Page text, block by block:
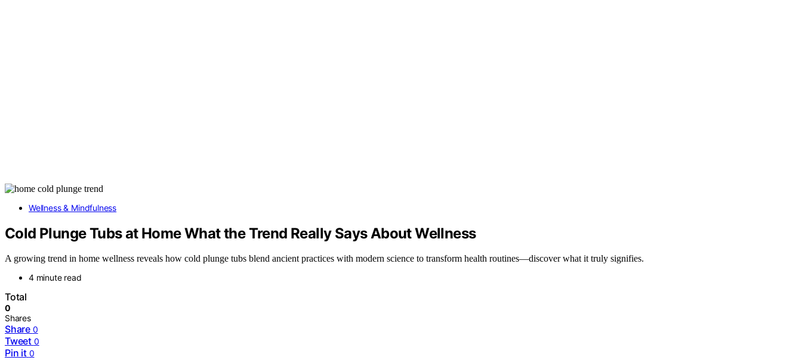
Wellness & Mindfulness
Cold Plunge Tubs at Home What the Trend Really Says About Wellness
A growing trend in home wellness reveals how cold plunge tubs blend ancient practices with modern science to transform health routines—discover what it truly signifies.
4 minute read
Total
0
Shares
Share 0
Tweet 0
Pin it 0